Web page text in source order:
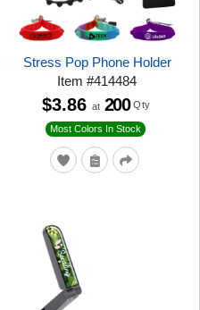
Stress Pop Phone Holder
Item#414484
Most Colors In Stock
$3.86 at 200 Qty